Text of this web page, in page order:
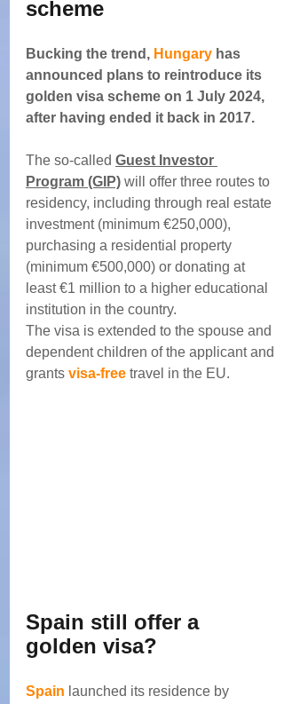
scheme
Bucking the trend, Hungary has
announced plans to reintroduce its
golden visa scheme on 1 July 2024,
after having ended it back in 2017.
The so-called Guest Investor
Program (GIP) will offer three routes to
residency, including through real estate
investment (minimum €250,000),
purchasing a residential property
(minimum €500,000) or donating at
least €1 million to a higher educational
institution in the country.
The visa is extended to the spouse and
dependent children of the applicant and
grants visa-free travel in the EU.
Spain still offer a
golden visa?
Spain launched its residence by